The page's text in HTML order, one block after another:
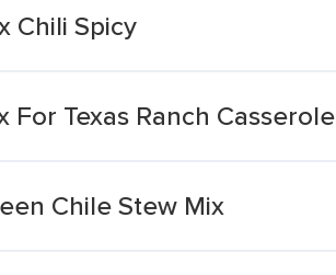
Chili Spicy
For Texas Ranch Casserole
Chile Stew Mix